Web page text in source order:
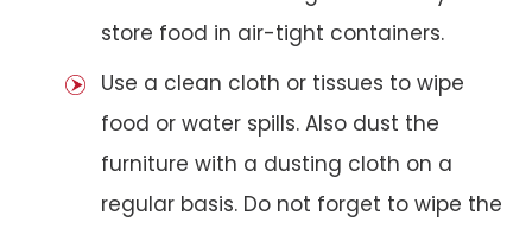
store food in air-tight containers.
Use a clean cloth or tissues to wipe
food or water spills. Also dust the
furniture with a dusting cloth on a
regular basis. Do not forget to wipe the